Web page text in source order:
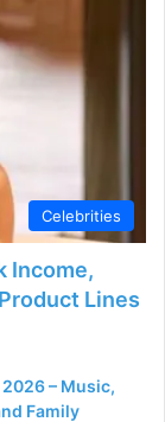
Celebrities
Income,
Lines
2026 – Music,
Family